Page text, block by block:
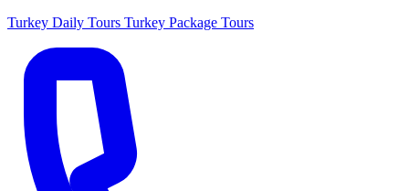
Turkey Daily Tours Turkey Package Tours